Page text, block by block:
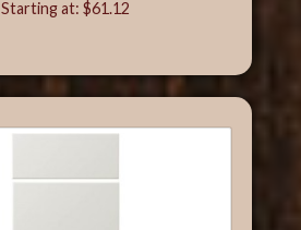
Starting at: $61.12